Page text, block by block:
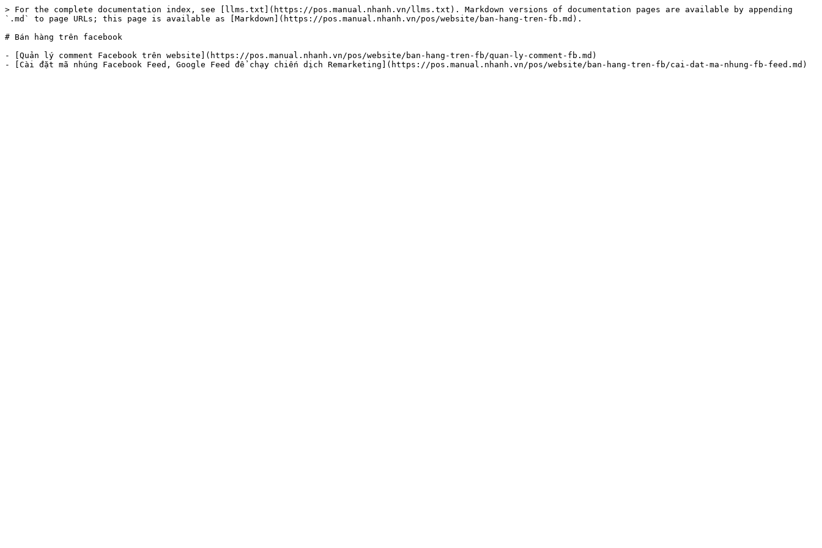
> For the complete documentation index, see [llms.txt](https://pos.manual.nhanh.vn/llms.txt). Markdown versions of documentation pages are available by appending
`.md` to page URLs; this page is available as [Markdown](https://pos.manual.nhanh.vn/pos/website/ban-hang-tren-fb.md).
# Bán hàng trên facebook
- [Quản lý comment Facebook trên website](https://pos.manual.nhanh.vn/pos/website/ban-hang-tren-fb/quan-ly-comment-fb.md)